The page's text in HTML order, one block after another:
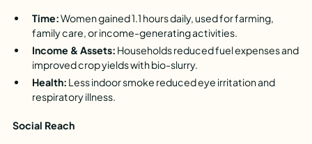
Time:Women gained 1.1 hours daily, used for farming,
family care, or income-generating activities.
Income & Assets: Households reduced fuel expenses and
improved crop yields with bio-slurry.
Health: Less indoor smoke reduced eye irritation and
respiratory illness.
Social Reach